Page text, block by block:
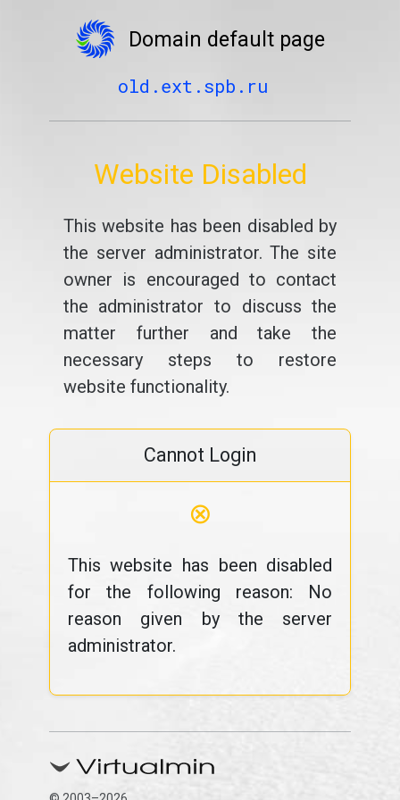
Domain default page
old.ext.spb.ru
Website Disabled
This website has been disabled by
the server administrator. The site
owner is encouraged to contact
the administrator to discuss the
matter further and take the
necessary steps to restore
website functionality.
Cannot Login
⊗
This website has been disabled
for the following reason: No
reason given by the server
administrator.